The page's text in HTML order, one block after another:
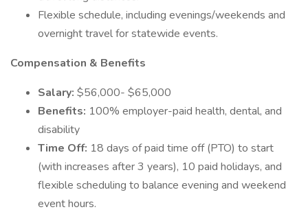
Flexible schedule, including evenings/weekends and
overnight travel for statewide events.
Compensation & Benefits
Salary: $56,000- $65,000
Benefits: 100% employer-paid health, dental, and
disability
Time Off: 18 days of paid time off (PTO) to start
(with increases after 3 years), 10 paid holidays, and
flexible scheduling to balance evening and weekend
event hours.